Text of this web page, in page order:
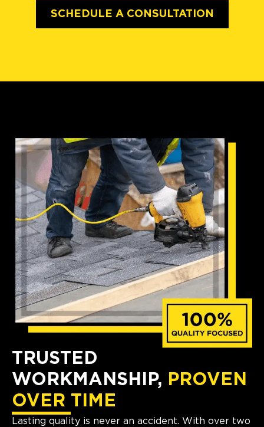
SCHEDULE A CONSULTATION
TRUSTED
WORKMANSHIP, PROVEN
OVER TIME
Lasting quality is never an accident. With over two